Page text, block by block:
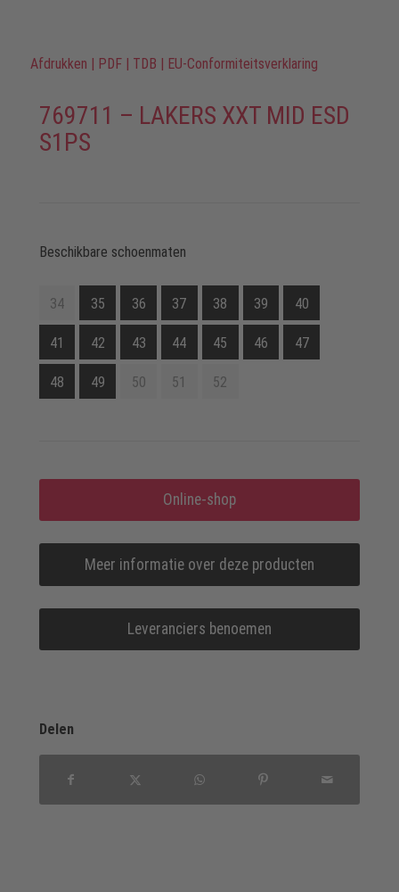
Afdrukken | PDF | TDB | EU-Conformiteitsverklaring
769711 – LAKERS XXT MID ESD
S1PS
Beschikbare schoenmaten
34 35 36 37 38 39 40
41 42 43 44 45 46 47
48 49 50 51 52
Online-shop
Meer informatie over deze producten
Leveranciers benoemen
Delen